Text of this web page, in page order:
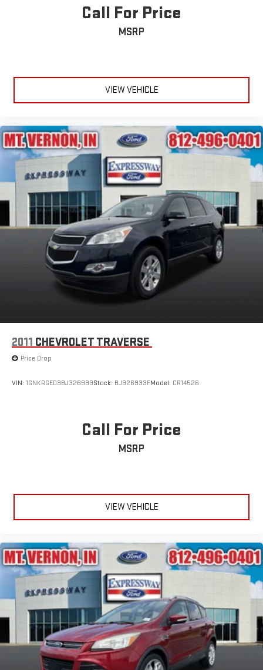
Call For Price
MSRP
VIEW VEHICLE
2011 CHEVROLET TRAVERSE
Price Drop
VIN: 1GNKRGED3BJ326933Stock: BJ326933FModel: CR14526
Call For Price
MSRP
VIEW VEHICLE